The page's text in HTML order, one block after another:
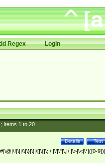
Regex Login
Items 1to 20
Test
Details